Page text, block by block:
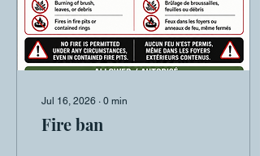
Jul 16, 2026 ∙ 0 min
Fire ban